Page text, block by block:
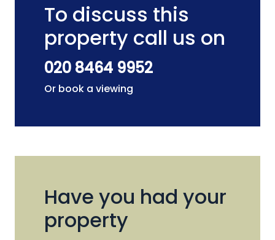
To discuss this
property call us on
020 8464 9952
Or book a viewing
Have you had your
property